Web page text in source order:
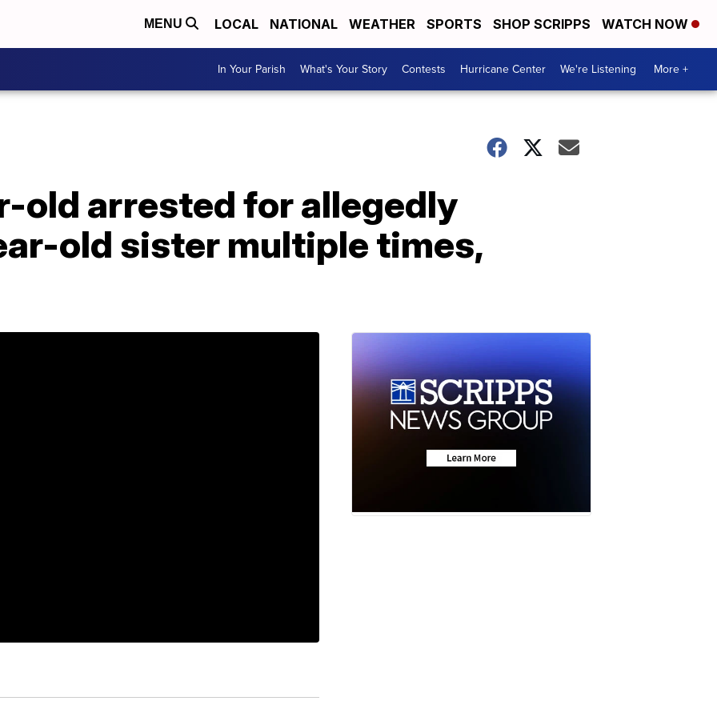
MENU LOCAL NATIONAL WEATHER SPORTS SHOP SCRIPPS WATCH NOW
In Your Parish What's Your Story Contests Hurricane Center We're Listening More +
old arrested for allegedly
old sister multiple times,